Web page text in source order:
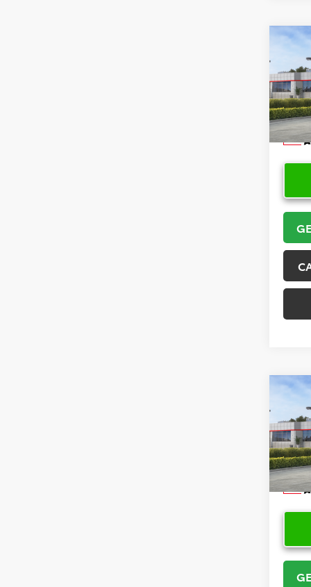
2026
VIN:
In
2026
VIN:
In